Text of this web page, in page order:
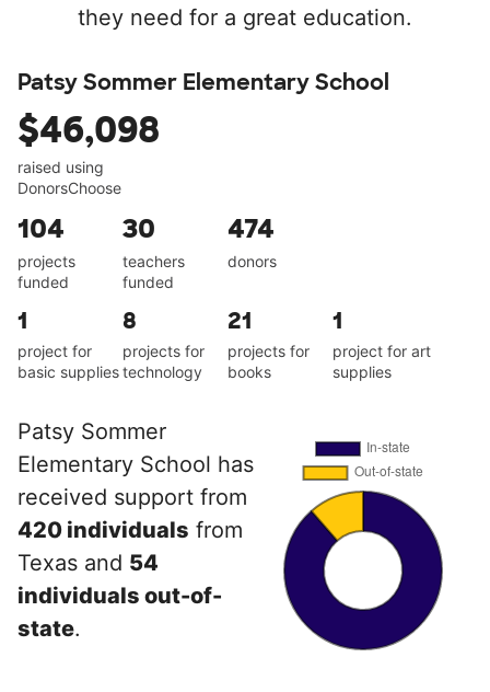
they need for a great education.
Patsy Sommer Elementary School
$46,098
raised using
DonorsChoose
104
projects
funded
30
teachers
funded
474
donors
1
project for
basic supplies
8
projects for
technology
21
projects for
books
1
project for art
supplies
Patsy Sommer
Elementary School has
received support from
420 individuals from
Texas and 54
individuals out-of-
state.